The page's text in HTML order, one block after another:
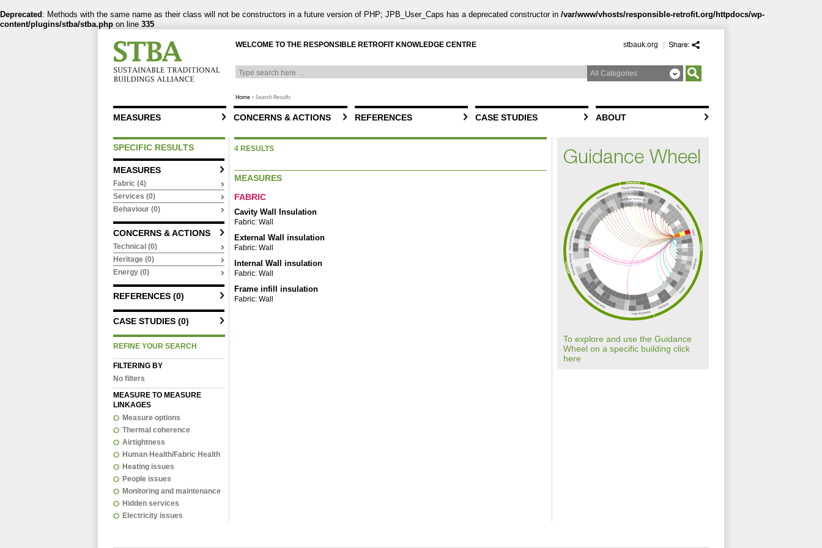
Deprecated : Methods with the same name as their class will not be constructors in a future version of PHP; JPB_User_Caps has a deprecated constructor in /var/www/vhosts/responsible-retrofit.org/httpdocs/wp-
content/plugins/stba/stba.php on line 335
stbauk.org
WELCOME TO THE RESPONSIBLE RETROFIT KNOWLEDGE CENTRE
Home >Search Results
MEASURES CONCERNS & ACTIONS REFERENCES CASE STUDIES ABOUT
SPECIFIC RESULTS
MEASURES
Fabric (4)
Services (0)
Behaviour (0)
CONCERNS & ACTIONS
Technical (0)
Heritage (0)
Energy (0)
REFERENCES (0)
CASE STUDIES (0)
REFINE YOUR SEARCH
FILTERING BY
No filters
MEASURE TO MEASURE
LINKAGES
Measure options
Thermal coherence
Airtightness
Human Health/Fabric Health
Heating issues
People issues
Monitoring and maintenance
Hidden services
Electricity issues
4 RESULTS
MEASURES
FABRIC
Cavity Wall Insulation
Fabric: Wall
External Wall insulation
Fabric: Wall
Internal Wall insulation
Fabric: Wall
Frame infill insulation
Fabric: Wall
Guidance Wheel
To explore and use the Guidance
Wheel on a specific building click
here